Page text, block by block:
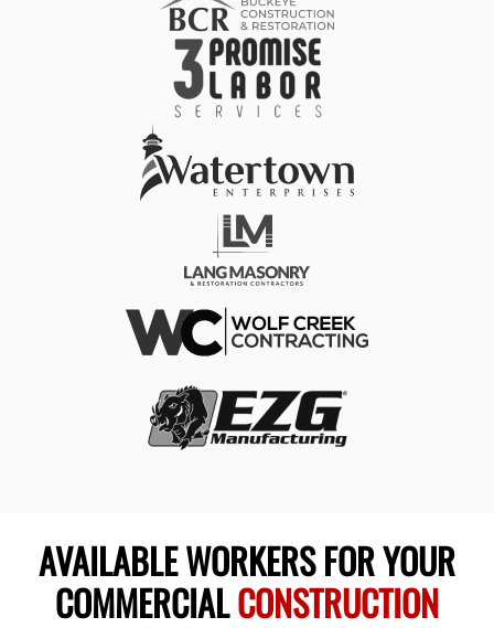
AVAILABLE WORKERS FOR YOUR
COMMERCIALCONSTRUCTION